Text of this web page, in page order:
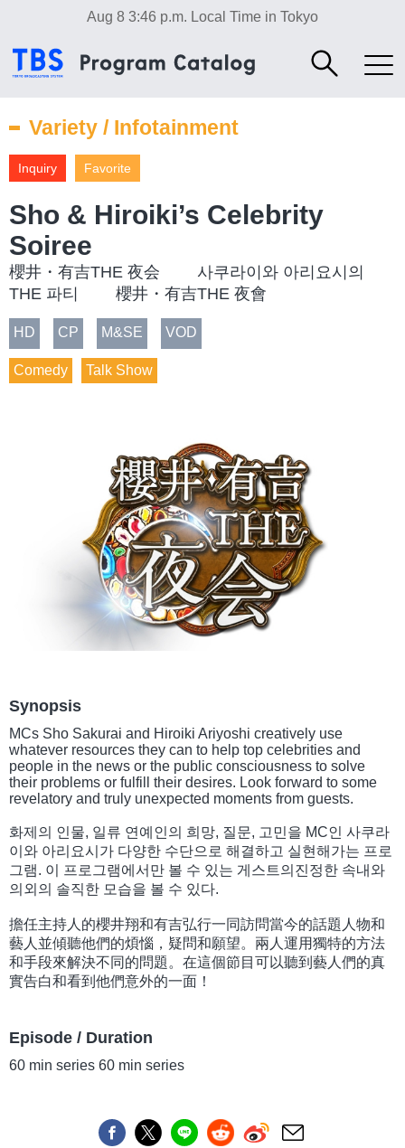
Aug 8 3:46 p.m. Local Time in Tokyo
Variety / Infotainment
Favorite
Inquiry
Sho & Hiroiki’s Celebrity
Soiree
櫻井・有吉THE 夜会 사쿠라이와 아리요시의
THE 파티 櫻井・有吉THE 夜會
HD CP M&SE VOD
Comedy Talk Show
Synopsis
MCs Sho Sakurai and Hiroiki Ariyoshi creatively use
whatever resources they can to help top celebrities and
people in the news or the public consciousness to solve
their problems or fulfill their desires. Look forward to some
revelatory and truly unexpected moments from guests.
화제의 인물, 일류 연예인의 희망, 질문, 고민을 MC인 사쿠라
이와 아리요시가 다양한 수단으로 해결하고 실현해가는 프로
그램. 이 프로그램에서만 볼 수 있는 게스트의진정한 속내와
의외의 솔직한 모습을 볼 수 있다.
擔任主持人的櫻井翔和有吉弘行一同訪問當今的話題人物和
藝人並傾聽他們的煩惱，疑問和願望。兩人運用獨特的方法
和手段來解決不同的問題。在這個節目可以聽到藝人們的真
實告白和看到他們意外的一面！
Episode / Duration
60 min series 60 min series